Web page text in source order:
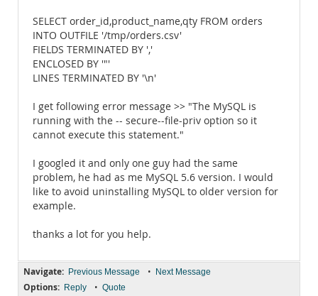
SELECT order_id,product_name,qty FROM orders
INTO OUTFILE '/tmp/orders.csv'
FIELDS TERMINATED BY ','
ENCLOSED BY '"'
LINES TERMINATED BY '\n'
I get following error message >> "The MySQL is
running with the -- secure--file-priv option so it
cannot execute this statement."
I googled it and only one guy had the same
problem, he had as me MySQL 5.6 version. I would
like to avoid uninstalling MySQL to older version for
example.
thanks a lot for you help.
Navigate: Previous Message • Next Message
Options: Reply • Quote